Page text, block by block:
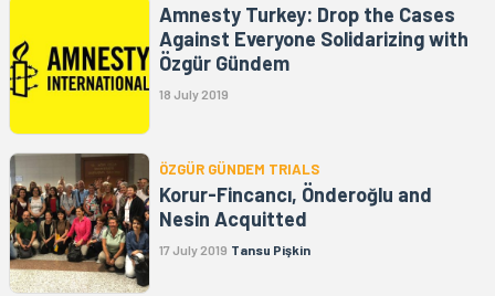
Amnesty Turkey: Drop the Cases
Against Everyone Solidarizing with
Özgür Gündem
18 July 2019
ÖZGÜR GÜNDEM TRIALS
Korur-Fincancı, Önderoğlu and
Nesin Acquitted
17 July 2019 Tansu Pişkin